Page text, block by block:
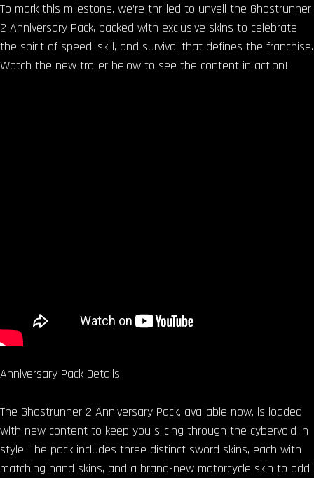
To mark this milestone, we’re thrilled to unveil the Ghostrunner
2 Anniversary Pack, packed with exclusive skins to celebrate
the spirit of speed, skill, and survival that defines the franchise.
Watch the new trailer below to see the content in action!
Anniversary Pack Details
The Ghostrunner 2 Anniversary Pack, available now, is loaded
with new content to keep you slicing through the cybervoid in
style. The pack includes three distinct sword skins, each with
matching hand skins, and a brand-new motorcycle skin to add